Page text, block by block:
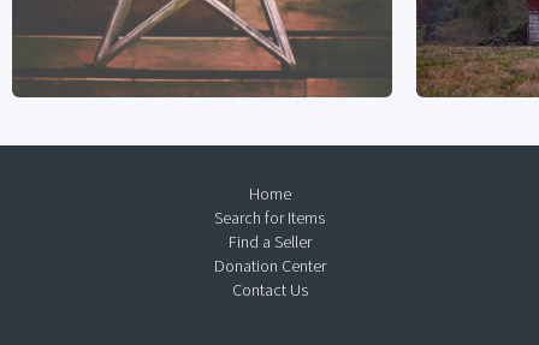
Home
Search for Items
Find a Seller
Donation Center
Contact Us